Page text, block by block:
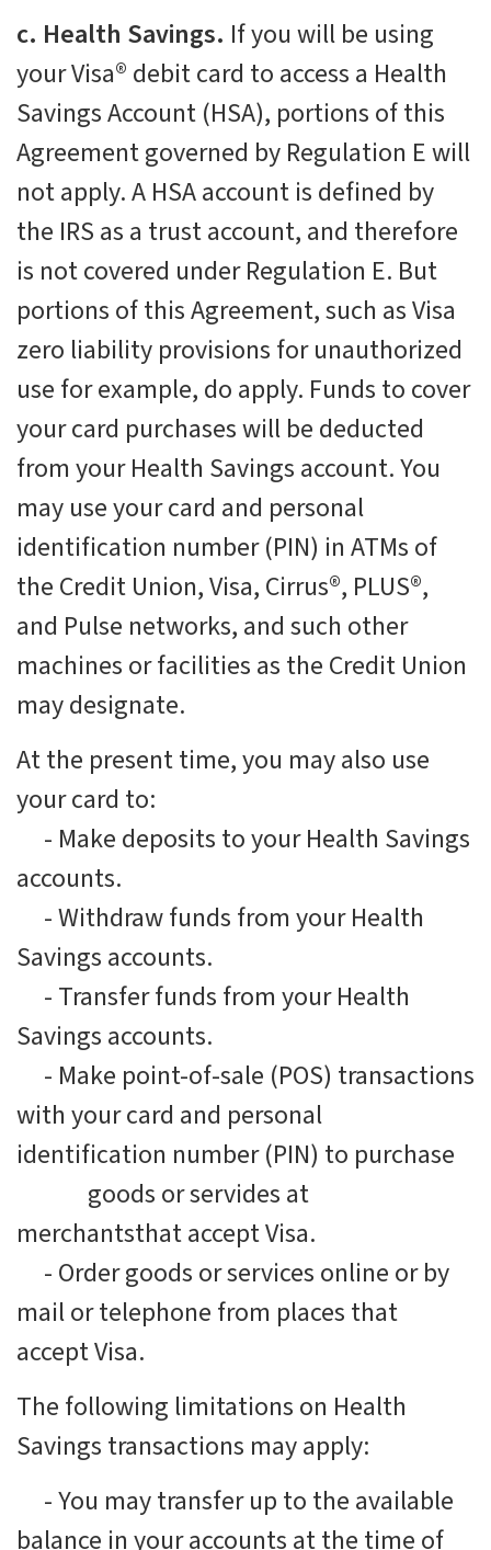
c. Health Savings. If you will be using
your Visa® debit card to access a Health
Savings Account (HSA), portions of this
Agreement governed by Regulation E will
not apply. A HSA account is defined by
the IRS as a trust account, and therefore
is not covered under Regulation E. But
portions of this Agreement, such as Visa
zero liability provisions for unauthorized
use for example, do apply. Funds to cover
your card purchases will be deducted
from your Health Savings account. You
may use your card and personal
identification number (PIN) in ATMs of
the Credit Union, Visa, Cirrus®, PLUS®,
and Pulse networks, and such other
machines or facilities as the Credit Union
may designate.
At the present time, you may also use
your card to:
- Make deposits to your Health Savings
accounts.
-Withdraw funds from your Health
Savings accounts.
- Transfer funds from your Health
Savings accounts.
- Make point-of-sale (POS) transactions
with your card and personal
identification number (PIN) to purchase
goods or servides at
merchantsthat accept Visa.
- Order goods or services online or by
mail or telephone from places that
accept Visa.
The following limitations on Health
Savings transactions may apply:
-You may transfer up to the available
balance in your accounts at the time of